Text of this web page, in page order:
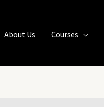
About Us Courses